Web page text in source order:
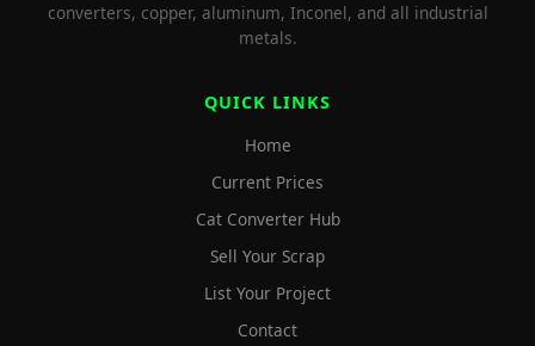
converters, copper, aluminum, Inconel, and all industrial
metals.
QUICK LINKS
Home
Current Prices
Cat Converter Hub
Sell Your Scrap
List Your Project
Contact